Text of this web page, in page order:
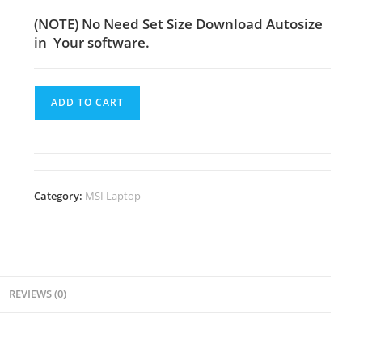
(NOTE) No Need Set Size Download Autosize
in Your software.
ADD TO CART
Category: MSI Laptop
REVIEWS (0)